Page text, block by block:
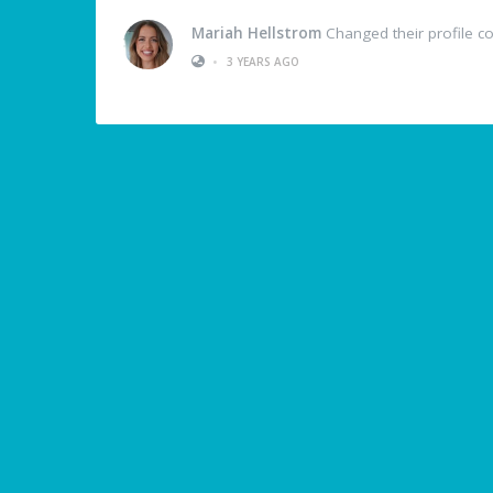
Mariah Hellstrom Changed their profile
•
3 YEARS AGO